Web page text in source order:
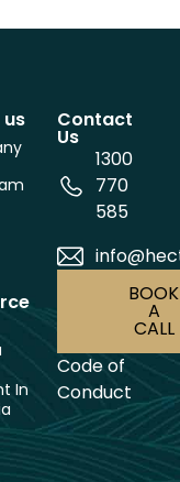
In
Contact
Us
1300
770
585
BOOK
A
CALL
Code of
Conduct